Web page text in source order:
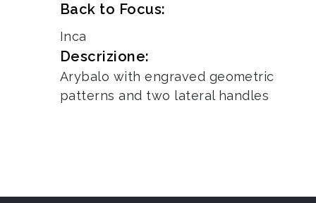
Back to Focus:
Inca
Descrizione:
Arybalo with engraved geometric
patterns and two lateral handles